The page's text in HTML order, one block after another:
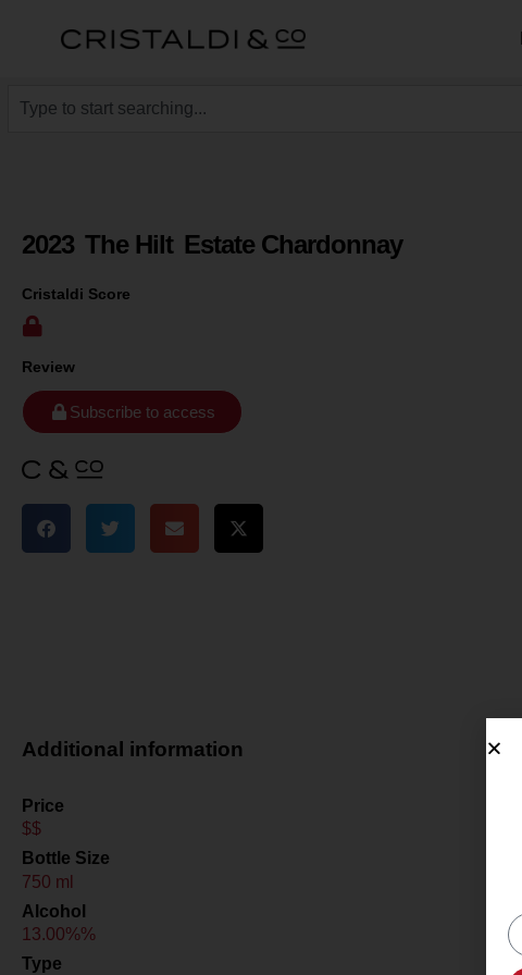
2023 The Hilt Estate Chardonnay
Cristaldi Score
Review
Subscribe to access
Additional information
Price
$$
Bottle Size
750 ml
Alcohol
13.00%%
Type